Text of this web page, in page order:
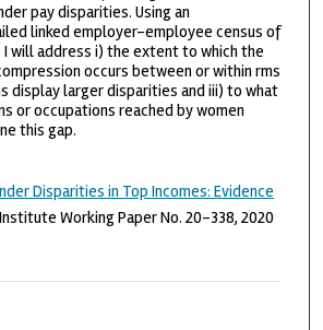
pay disparities. Using an
linked employer-employee census of
will address i) the extent to which the
occurs between or within rms
display larger disparities and iii) to what
or occupations reached by women
this gap.
Disparities in Top Incomes: Evidence
Working Paper No. 20-338, 2020